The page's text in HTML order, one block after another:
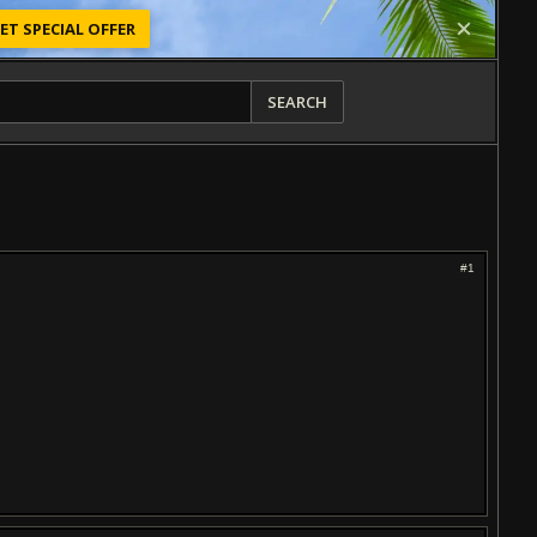
SPECIAL OFFER
SEARCH
#1